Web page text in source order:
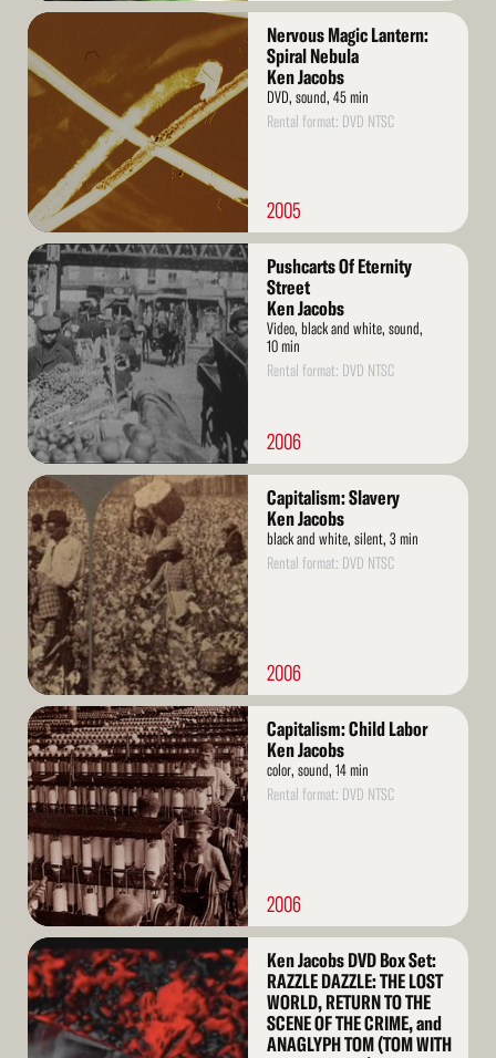
Read
More
Nervous Magic Lantern:
Spiral Nebula
Ken Jacobs
DVD, sound, 45 min
Rental format: DVD NTSC
2005
Read
More
Pushcarts Of Eternity
Street
Ken Jacobs
Video, black and white, sound,
10 min
Rental format: DVD NTSC
2006
Read
More
Capitalism: Slavery
Ken Jacobs
black and white, silent, 3 min
Rental format: DVD NTSC
2006
Read
More
Capitalism: Child Labor
Ken Jacobs
color, sound, 14 min
Rental format: DVD NTSC
2006
Read
More
Ken Jacobs DVD Box Set:
RAZZLE DAZZLE: THE LOST
WORLD, RETURN TO THE
SCENE OF THE CRIME, and
ANAGLYPH TOM (TOM WITH